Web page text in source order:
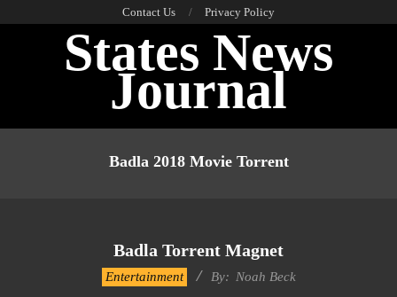
Contact Us Privacy Policy
States News
Journal
Badla 2018 Movie Torrent
Badla Torrent Magnet
Entertainment By: Noah Beck